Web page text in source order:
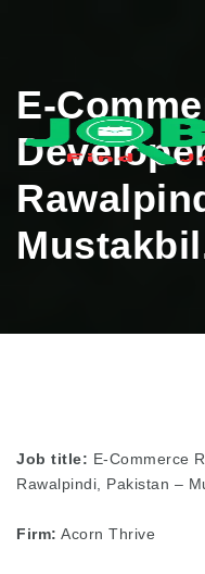
E-
Job title: E-Commerce
Rawalpindi, Pakistan –
Firm: Acorn Thrive